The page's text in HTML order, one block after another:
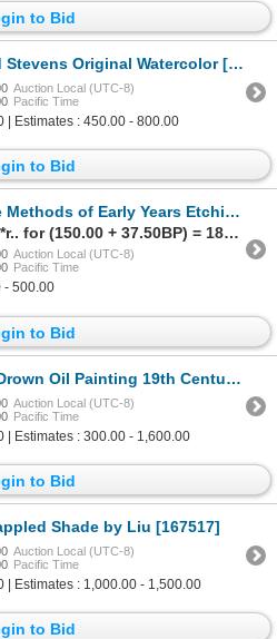
to Bid
Original Watercolor [121257]
Auction Local (UTC-8)
Pacific Time
| Estimates : 450.00 - 800.00
to Bid
of Early Years Etching [175691]
Sold to G********r.. for (150.00 + 37.50BP) = 187.50
Auction Local (UTC-8)
Pacific Time
- 500.00
to Bid
Oil Painting 19th Century [117990]
Auction Local (UTC-8)
Pacific Time
| Estimates : 300.00 - 1,600.00
to Bid
Shade by Liu [167517]
Auction Local (UTC-8)
Pacific Time
| Estimates : 1,000.00 - 1,500.00
to Bid